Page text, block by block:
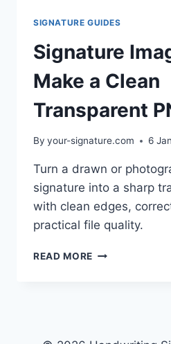
SIGNATURE GUIDES
Signature
Make a Clean
Transparent
By your-signature.com 6
Turn a drawn or
signature into a sharp
with clean edges,
practical file quality.
READ MORE SIGNATURE
TRANSPARENT